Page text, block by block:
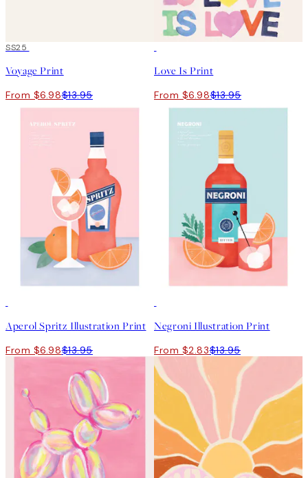
50%*
SS25
Voyage Print
From $6.98$13.95
Love Is Print
From $6.98$13.95
Aperol Spritz Illustration Print
From $6.98$13.95
Negroni Illustration Print
From $2.83$13.95